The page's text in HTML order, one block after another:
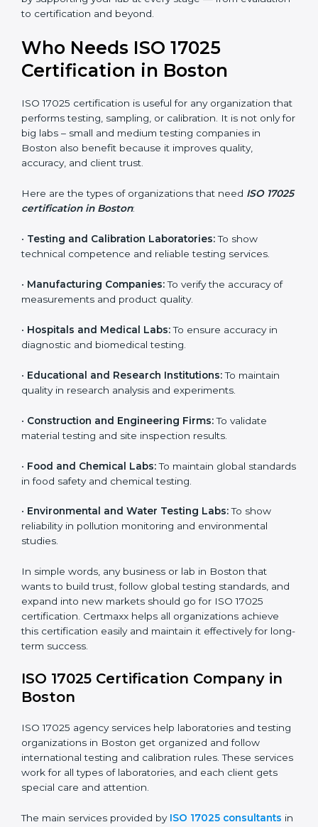
•Reputation Growth:Certified labs gain a strong and
•Skilled Employees: Staff become more trained and
responsible in handling tests and calibrations.
•Legal and Regulatory Safety: Helps comply with
laws and prevents penalties related to incorrect
testing.
In simple words, ISO 17025 certification helps
and achieve better testing quality. Certmaxx makes
the process easy by supporting your lab at every stage
Who Needs ISO 17025
Certification in Boston
that performs testing, sampling, or calibration. It is not
only for big labs – small and medium testing
quality, accuracy, and client trust.
17025 certification in Boston :
technical competence and reliable testing services.
measurements and product quality.
•Hospitals and Medical Labs:
•Educational and Research Institutions:To maintain
quality in research analysis and experiments.
• Construction and Engineering Firms:To validate
material testing and site inspection results.
•Food and Chemical Labs:To maintain global
standards in food safety and chemical testing.
•Environmental and Water Testing Labs:To show
reliability in pollution monitoring and environmental
studies.
In simple words, any business or lab in Boston that
and expand into new markets should go for ISO 17025
popup
Full Name*
Phone*
If
you
human,
leave
this
field
blank.